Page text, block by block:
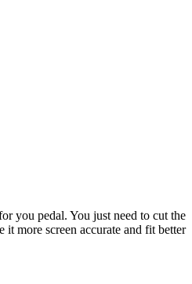
you pedal. You just need to cut the
it more screen accurate and fit better